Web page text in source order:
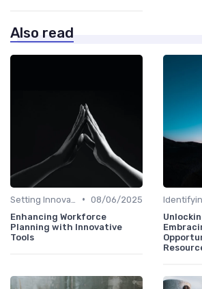
Also read
• 08/06/2025
Enhancing Workforce
Planning with Innovative
Tools